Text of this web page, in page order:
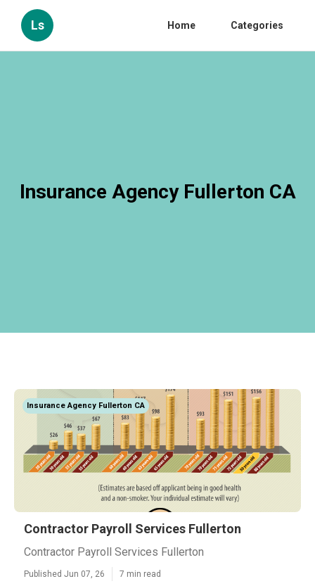
Ls Home Categories
Insurance Agency Fullerton CA
Insurance Agency Fullerton CA
Contractor Payroll Services Fullerton
Contractor Payroll Services Fullerton
Published Jun 07, 26 7 min read